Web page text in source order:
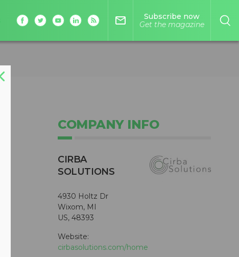
mail_outline
Subscribe now
Get the magazine
COMPANY INFO
CIRBA
SOLUTIONS
4930 Holtz Dr
Wixom, MI
US, 48393
Website:
cirbasolutions.com/home